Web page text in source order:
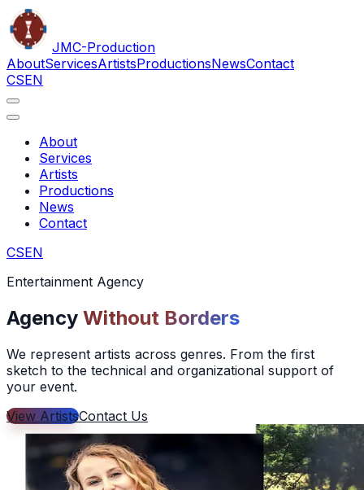
JMC-Production
AboutServicesArtistsProductionsNewsContact
CSEN
About
Services
Artists
Productions
News
Contact
CSEN
Entertainment Agency
Agency Without Borders
We represent artists across genres. From the first
sketch to the technical and organizational support of
your event.
View ArtistsContact Us